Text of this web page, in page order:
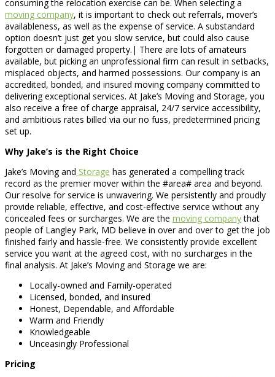
consuming the relocation exercise can be. When selecting a
moving company, it is important to check out referrals, mover’s
availableness, as well as the expense of service. A substandard
option doesn’t just get you slow service, but could also cause
forgotten or damaged property.| There are lots of amateurs
available, but picking an unprofessional firm can result in setbacks,
misplaced objects, and harmed possessions. Our company is an
accredited, bonded, and insured moving company committed to
delivering exceptional services. At Jake’s Moving and Storage, you
also receive a free of charge appraisal, 24/7 service accessibility,
and ambitious rates billed via our no fuss, predetermined pricing
set up.
Why Jake’s is the Right Choice
Jake’s Moving and Storage has generated a compelling track
record as the premier mover within the #area# area and beyond.
Our resolve for service is unwavering. We persistently and proudly
provide reliable, effective, and cost-effective service without any
concealed fees or surcharges. We are the moving companythat
people of Langley Park, MD believe in over and over to get the job
finished fairly and hassle-free. We consistently provide excellent
service you want at the agreed cost, with no surcharges in the
final analysis. At Jake’s Moving and Storage we are:
Locally-owned and Family-operated
Licensed, bonded, and insured
Honest, Dependable, and Affordable
Warm and Friendly
Knowledgeable
Unceasingly Professional
Pricing